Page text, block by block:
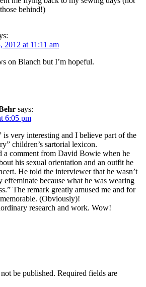
behind!)
2012 at 11:11 am
on Blanch but I’m hopeful.
says:
6:05 pm
is very interesting and I believe part of the
children’s sartorial lexicon.
a comment from David Bowie when he
his sexual orientation and an outfit he
He told the interviewer that he wasn’t
effeminate because what he was wearing
The remark greatly amused me and for
(Obviously)!
research and work. Wow!
be published. Required fields are